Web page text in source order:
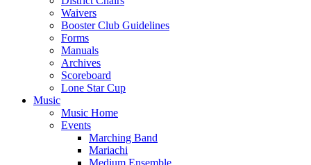
Waivers
Booster Club Guidelines
Forms
Manuals
Archives
Scoreboard
Lone Star Cup
Music
Music Home
Events
Marching Band
Mariachi
Medium Ensemble